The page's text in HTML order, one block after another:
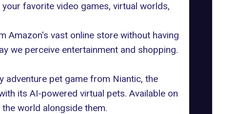
favorite video games, virtual worlds,
Amazon's vast online store without having
we perceive entertainment and shopping.
adventure pet game from Niantic, the
its AI-powered virtual pets. Available on
world alongside them.